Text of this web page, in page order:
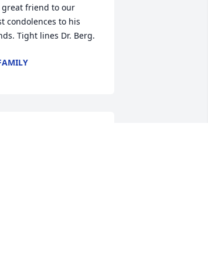
great friend to our
condolences to his
Tight lines Dr. Berg.